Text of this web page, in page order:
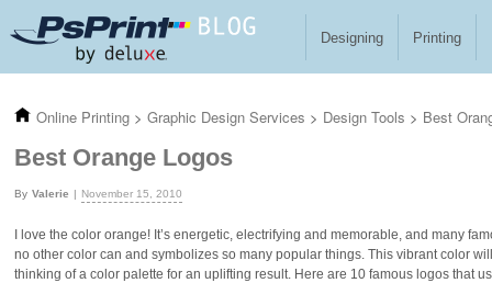
Designing Printing
Online Printing > Graphic Design Services > Design Tools > Best
Best Orange Logos
Valerie November 15, 2010
I love the color orange! It’s energetic, electrifying and memorable, and many
no other color can and symbolizes so many popular things. This vibrant color
thinking of a color palette for an uplifting result. Here are 10 famous logos that